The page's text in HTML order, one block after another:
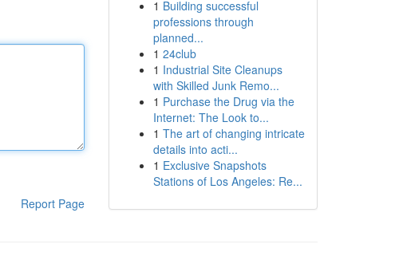
Report Page
1 Building successful
professions through
planned...
1 24club
1 Industrial Site Cleanups
with Skilled Junk Remo...
1 Purchase the Drug via the
Internet: The Look to...
1 The art of changing intricate
details into acti...
1 Exclusive Snapshots
Stations of Los Angeles: Re...